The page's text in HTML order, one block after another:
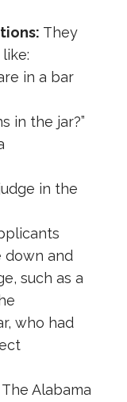
They
in a bar
in the jar?”
in the
down and
such as a
who had
The Alabama